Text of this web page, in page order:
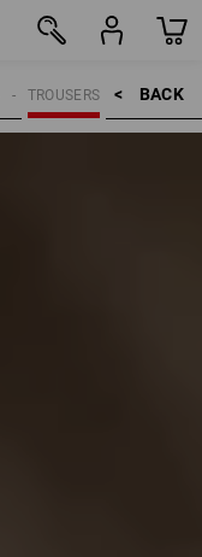
BACK    >
TROUSERS